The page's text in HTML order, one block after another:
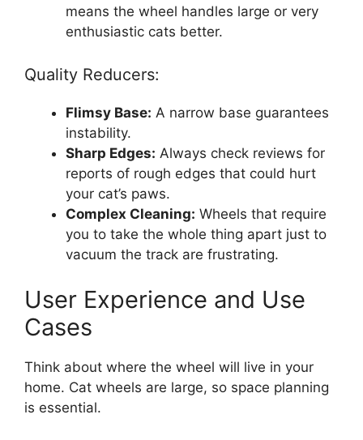
means the wheel handles large or very
enthusiastic cats better.
Quality Reducers:
Flimsy Base: A narrow base guarantees
instability.
Sharp Edges: Always check reviews for
reports of rough edges that could hurt
your cat’s paws.
Complex Cleaning: Wheels that require
you to take the whole thing apart just to
vacuum the track are frustrating.
User Experience and Use
Cases
Think about where the wheel will live in your
home. Cat wheels are large, so space planning
is essential.